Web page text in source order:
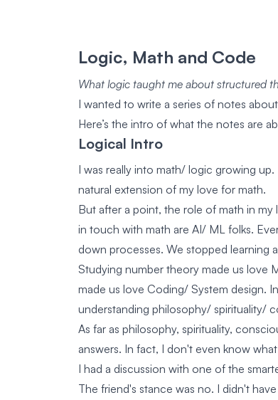
Logic, Math and Code
What logic taught me about structured
I wanted to write a series of notes
Here’s the intro of what the notes are
Logical Intro
I was really into math/ logic growing
natural extension of my love for math.
But after a point, the role of math in
in touch with math are AI/ ML folks.
down processes. We stopped learning
Studying number theory made us love
made us love Coding/ System design.
understanding philosophy/ spirituality/
As far as philosophy, spirituality,
answers. In fact, I don't even know
I had a discussion with one of the
The friend's stance was no. I didn't